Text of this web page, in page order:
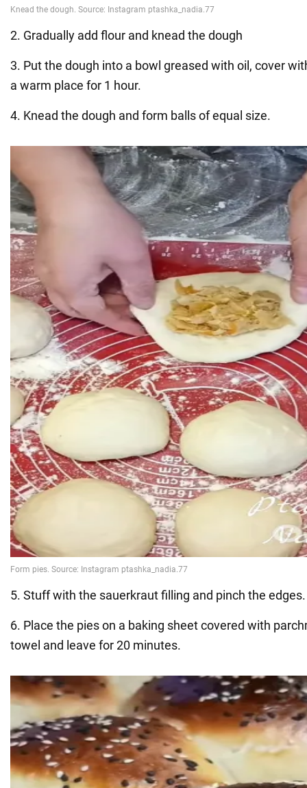
2. Gradually add flour and knead the dough
3. Put the dough into a bowl greased with oil, cover
a warm place for 1 hour.
4. Knead the dough and form balls of equal size.
5. Stuff with the sauerkraut filling and pinch the edges.
6. Place the pies on a baking sheet covered with
towel and leave for 20 minutes.